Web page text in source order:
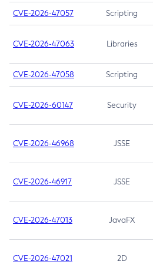
CVE-2026-47057 Scripting
CVE-2026-47063 Libraries
CVE-2026-47058 Scripting
CVE-2026-60147 Security
CVE-2026-46968 JSSE
CVE-2026-46917 JSSE
CVE-2026-47013 JavaFX
CVE-2026-47021 2D